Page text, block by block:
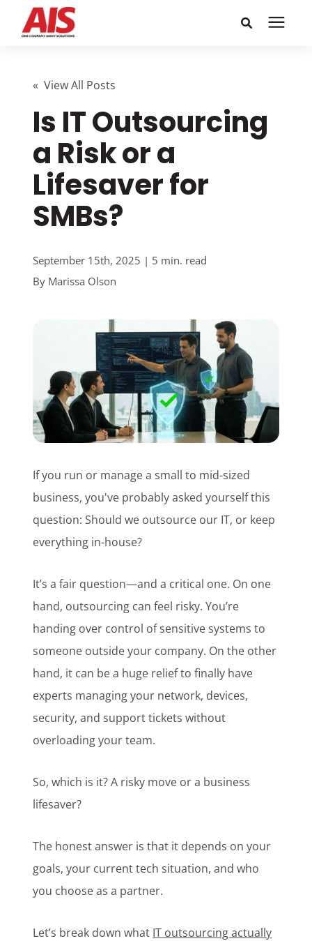
resources
Enter your search below and hit enter or click the search
icon.
Learning Center
Pricing
Company
Careers
Customer Login
Lets Talk Tech
« View All Posts
Is IT Outsourcing
a Risk or a
Lifesaver for
SMBs?
September 15th, 2025 | 5 min. read
By Marissa Olson
If you run or manage a small to mid-sized
business, you've probably asked yourself this
question: Should we outsource our IT, or keep
everything in-house?
It’s a fair question—and a critical one. On one
hand, outsourcing can feel risky. You’re
handing over control of sensitive systems to
someone outside your company. On the other
hand, it can be a huge relief to finally have
experts managing your network, devices,
security, and support tickets without
overloading your team.
So, which is it? A risky move or a business
lifesaver?
The honest answer is that it depends on your
goals, your current tech situation, and who
you choose as a partner.
Let’s break down what IT outsourcing actually